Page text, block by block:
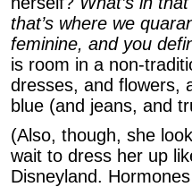
that’s where we
feminine, and you
is room in a non-
dresses, and flowers,
blue (and jeans, and
(Also, though, she
wait to dress her up
Disneyland.